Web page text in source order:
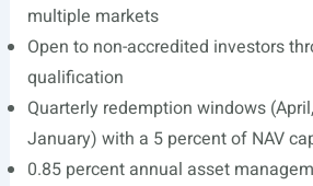
multiple markets
Open to non-accredited investors
qualification
Quarterly redemption windows
January) with a 5 percent of NAV
0.85 percent annual asset